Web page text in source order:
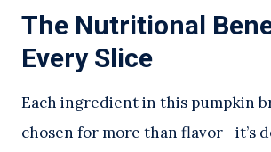
The Nutritional
Every Slice
Each ingredient in this pumpkin
chosen for more than flavor—it’s